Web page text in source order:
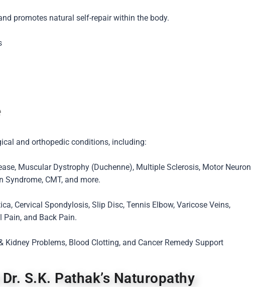
promotes natural self-repair within the body.
and orthopedic conditions, including:
Muscular Dystrophy (Duchenne), Multiple Sclerosis, Motor Neuron
Syndrome, CMT, and more.
Cervical Spondylosis, Slip Disc, Tennis Elbow, Varicose Veins,
Pain, and Back Pain.
Kidney Problems, Blood Clotting, and Cancer Remedy Support
S.K. Pathak’s Naturopathy